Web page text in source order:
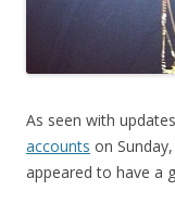
As seen with
accounts on
appeared to have a